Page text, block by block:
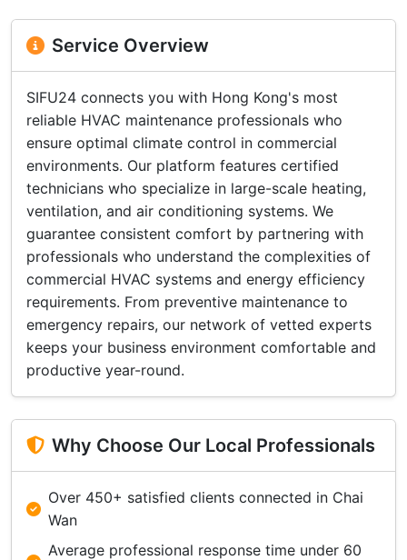
Service Overview
SIFU24 connects you with Hong Kong's most
reliable HVAC maintenance professionals who
ensure optimal climate control in commercial
environments. Our platform features certified
technicians who specialize in large-scale heating,
ventilation, and air conditioning systems. We
guarantee consistent comfort by partnering with
professionals who understand the complexities of
commercial HVAC systems and energy efficiency
requirements. From preventive maintenance to
emergency repairs, our network of vetted experts
keeps your business environment comfortable and
productive year-round.
Why Choose Our Local Professionals
Over 450+ satisfied clients connected in Chai
Wan
Average professional response time under 60